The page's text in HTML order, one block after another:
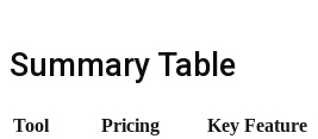
Summary Table
Tool Pricing Key Feature